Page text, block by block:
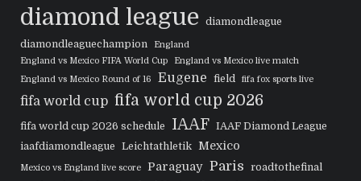
diamond league
diamondleague
diamondleaguechampion
England
England vs Mexico FIFA World Cup
England vs Mexico live match
England vs Mexico Round of 16
Eugene field fifa fox sports live
fifa world cup fifa world cup 2026
fifa world cup 2026 schedule IAAF
IAAF Diamond League
iaafdiamondleague
Leichtathletik Mexico
Mexico vs England live score Paraguay Paris
roadtothefinal